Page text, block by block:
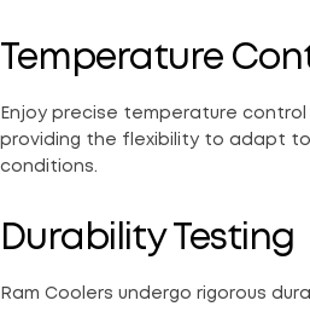
Temperature
Enjoy precise temperature control
providing the flexibility to adapt
conditions.
Durability Testing
Ram Coolers undergo rigorous